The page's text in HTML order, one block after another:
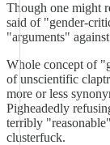
Though one might
said of "gender-
"arguments"
Whole concept of
of unscientific
more or less
Pigheadedly
terribly
clusterfuck.